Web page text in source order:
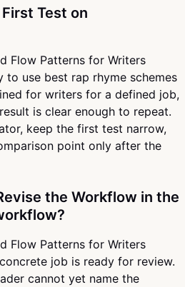
Test on
Flow Patterns for Writers
use best rap rhyme schemes
for writers for a defined job,
is clear enough to repeat.
keep the first test narrow,
point only after the
the Workflow in the
Flow Patterns for Writers
job is ready for review.
cannot yet name the